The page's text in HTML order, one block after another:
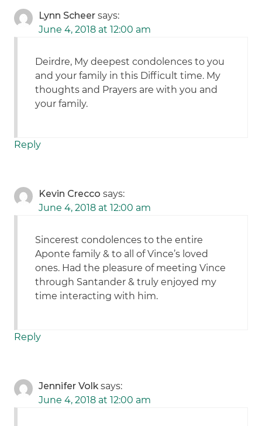
Lynn Scheer says:
June 4, 2018 at 12:00 am
Deirdre, My deepest condolences to you
and your family in this Difficult time. My
thoughts and Prayers are with you and
your family.
Reply
Kevin Crecco says:
June 4, 2018 at 12:00 am
Sincerest condolences to the entire
Aponte family & to all of Vince’s loved
ones. Had the pleasure of meeting Vince
through Santander & truly enjoyed my
time interacting with him.
Reply
Jennifer Volk says:
June 4, 2018 at 12:00 am